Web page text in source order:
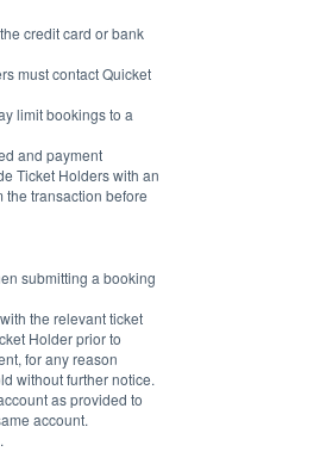
credit card or bank
must contact Quicket
limit bookings to a
and payment
Ticket Holders with an
the transaction before
submitting a booking
the relevant ticket
Holder prior to
for any reason
without further notice.
as provided to
account.